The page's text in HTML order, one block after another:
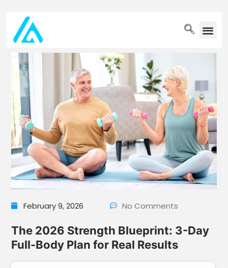
February 9, 2026 No Comments
The 2026 Strength Blueprint: 3-Day
Full-Body Plan for Real Results